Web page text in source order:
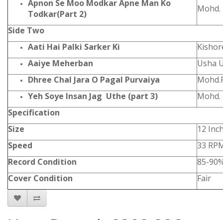
Apnon Se Moo Modkar Apne Man Ko
Todkar(Part 2)
Mohd.
Side Two
Aati Hai Palki Sarker Ki
Aaiye Meherban
Usha
Dhree Chal Jara O Pagal Purvaiya
Yeh Soye Insan Jag Uthe (part 3)
Mohd.
Specification
Size
12
Speed
33
Record Condition
85-
Cover Condition
Fair